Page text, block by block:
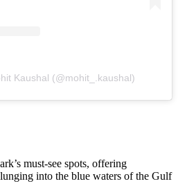
Kaushal (@mohit_.kaushal)
must-see spots, offering
into the blue waters of the Gulf